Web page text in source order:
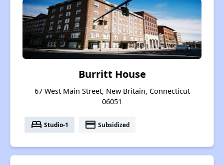
Burritt House
67 West Main Street, New Britain, Connecticut
06051
bed Studio-1 payment Subsidized